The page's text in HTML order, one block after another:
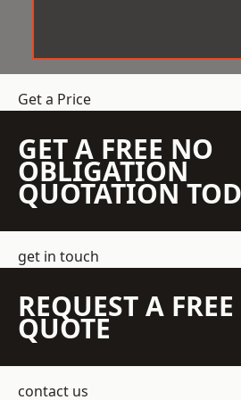
Get a Price
GET A FREE NO
OBLIGATION
QUOTATION
get in touch
REQUEST A FREE
QUOTE
contact us